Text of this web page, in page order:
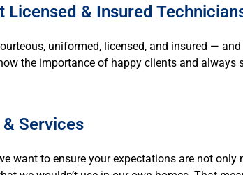
Licensed & Insured
uniformed, licensed, and insured —
the importance of happy clients and always
Services
want to ensure your expectations are not only